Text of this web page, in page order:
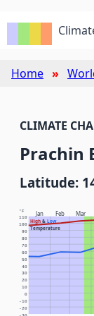
Home
CLIMATE
Prachin
Latitude:
Jan Feb Mar
High& Low
Temperature
°F
-20
-10
0
10
20
30
40
50
60
70
80
90
100
110